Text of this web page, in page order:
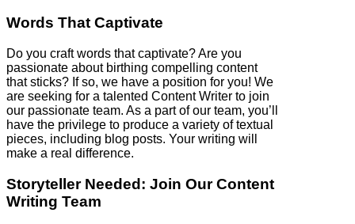
Words That Captivate
Do you craft words that captivate? Are you
passionate about birthing compelling content
that sticks? If so, we have a position for you! We
are seeking for a talented Content Writer to join
our passionate team. As a part of our team, you’ll
have the privilege to produce a variety of textual
pieces, including blog posts. Your writing will
make a real difference.
Storyteller Needed: Join Our Content
Writing Team